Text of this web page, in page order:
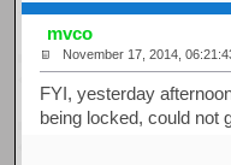
mvco
November 17, 2014,
FYI, yesterday
being locked, could not